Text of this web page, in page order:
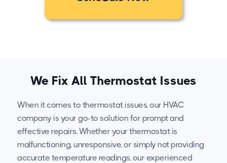
We Fix All Thermostat Issues
When it comes to thermostat issues, our HVAC
company is your go-to solution for prompt and
effective repairs. Whether your thermostat is
malfunctioning, unresponsive, or simply not providing
accurate temperature readings, our experienced